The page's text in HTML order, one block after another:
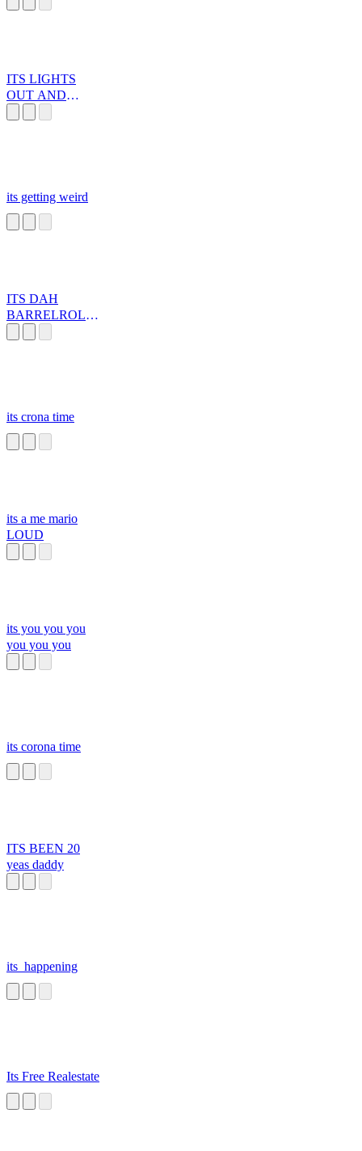
ITS LIGHTS
OUT AND
its getting weird
ITS DAH
BARRELROLL!
its crona time
its a me mario
LOUD
its you you you
you you you
its corona time
ITS BEEN 20
yeas daddy
its_happening
Its Free Realestate